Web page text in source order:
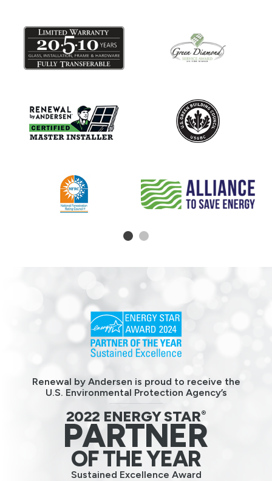
1 2
Renewal by Andersen is proud to receive the
U.S. Environmental Protection Agency’s
2022 ENERGY STAR®
PARTNER
OF THE YEAR
Sustained Excellence Award